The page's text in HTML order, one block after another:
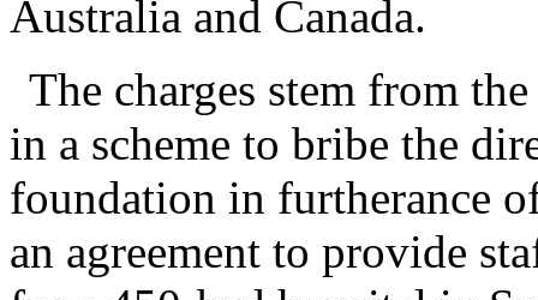
Australia and Canada.
The charges stem from
in a scheme to bribe the
foundation in furtherance
an agreement to provide